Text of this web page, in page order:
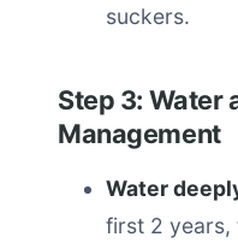
suckers.
Step 3: Water
Management
Water
first 2 years,